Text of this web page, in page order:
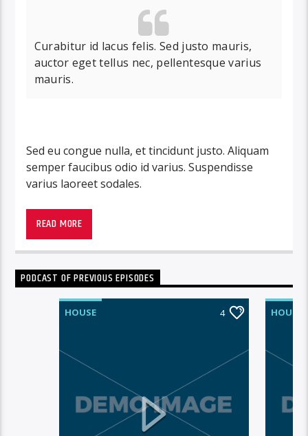
Curabitur id lacus felis. Sed justo mauris,
auctor eget tellus nec, pellentesque varius
mauris.
Sed eu congue nulla, et tincidunt justo. Aliquam
semper faucibus odio id varius. Suspendisse
varius laoreet sodales.
Lorem ipsum dolor sit amet, consectetur
adipiscing elit. Mauris imperdiet pretium nibh at
aliquam. Cras vestibulum magna vel ante
READ MORE
PODCAST OF PREVIOUS EPISODES
HOUSE 4 HOUSE